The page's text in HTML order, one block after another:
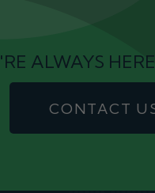
ALWAYS
CONTACT